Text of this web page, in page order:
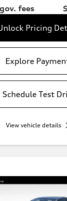
fees
Pricing
Explore
Schedule Test
View vehicle details